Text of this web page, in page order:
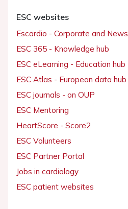
ESC websites
Escardio - Corporate and News
ESC 365 - Knowledge hub
ESC eLearning - Education hub
ESC Atlas - European data hub
ESC journals - on OUP
ESC Mentoring
HeartScore - Score2
ESC Volunteers
ESC Partner Portal
Jobs in cardiology
ESC patient websites